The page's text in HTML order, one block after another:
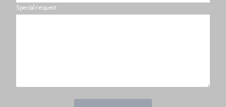
Special request